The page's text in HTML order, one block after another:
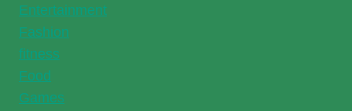
Entertainment
Fashion
fitness
Food
Games